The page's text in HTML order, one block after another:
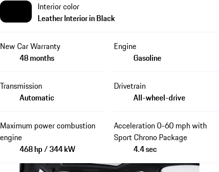
Interior color
Leather Interior in Black
New Car Warranty
48 months
Engine
Gasoline
Transmission
Automatic
Drivetrain
All-wheel-drive
Maximum power combustion
engine
468 hp / 344 kW
Acceleration 0-60 mph with
Sport Chrono Package
4.4 sec